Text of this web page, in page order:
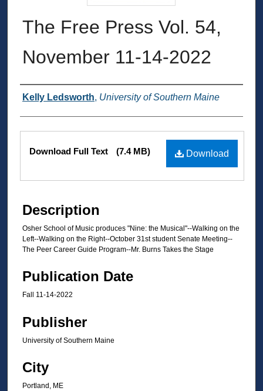
The Free Press Vol. 54,
November 11-14-2022
Authors
Kelly Ledsworth, University of Southern Maine
Files Download
Download Full Text (7.4 MB)
Description
Osher School of Music produces "Nine: the Musical"--Walking on the
Left--Walking on the Right--October 31st student Senate Meeting--
The Peer Career Guide Program--Mr. Burns Takes the Stage
Publication Date
Fall 11-14-2022
Publisher
University of Southern Maine
City
Portland, ME